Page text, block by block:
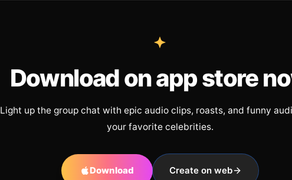
Download on app store
Light up the group chat with epic audio clips, roasts, and funny
your favorite celebrities.
Download Create on web